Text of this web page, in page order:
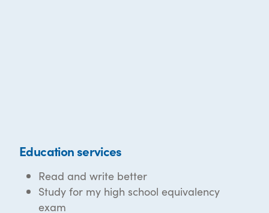
Education services
Read and write better
Study for my high school equivalency
exam